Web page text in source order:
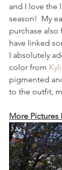
and I love the
season!  My
purchase also
have linked
I absolutely
color from
pigmented
to the outfit,
More Pictures